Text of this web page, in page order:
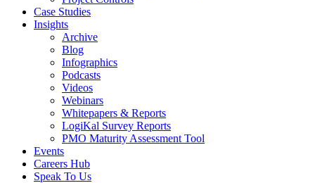
Case Studies
Insights
Archive
Blog
Infographics
Podcasts
Videos
Webinars
Whitepapers & Reports
LogiKal Survey Reports
PMO Maturity Assessment Tool
Events
Careers Hub
Speak To Us